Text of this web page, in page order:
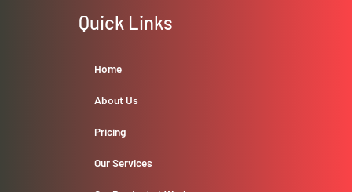
Quick Links
Home
About Us
Pricing
Our Services